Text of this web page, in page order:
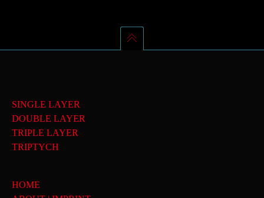
SINGLE LAYER
DOUBLE LAYER
TRIPLE LAYER
TRIPTYCH
HOME